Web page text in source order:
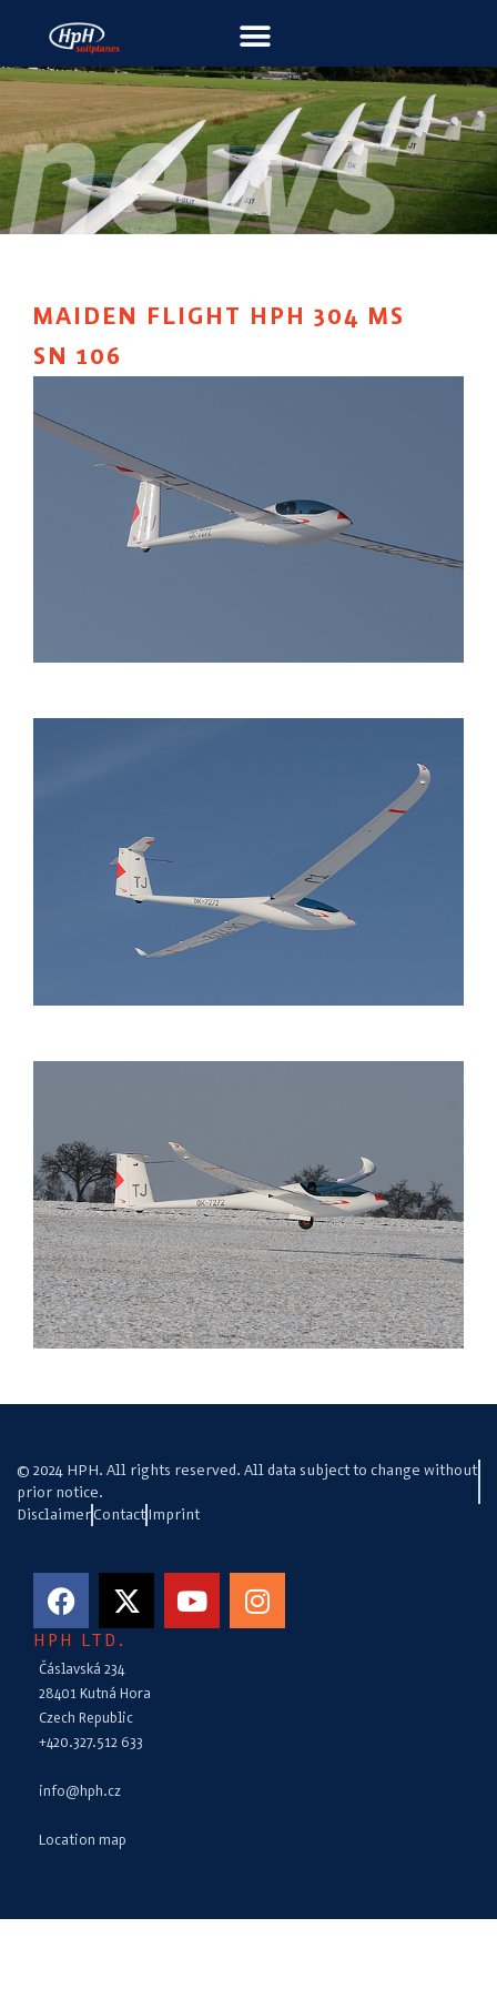
MAIDEN FLIGHT HPH 304 MS
SN 106
© 2024 HPH. All rights reserved. All data subject to change without
prior notice.
DisclaimerContactImprint
HPH LTD.
Čáslavská 234
28401 Kutná Hora
Czech Republic
+420.327.512 633
info@hph.cz
Location map